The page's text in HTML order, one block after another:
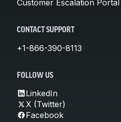
Customer Escalation Portal
CONTACT SUPPORT
+1-866-390-8113
FOLLOW US
LinkedIn
X (Twitter)
Facebook